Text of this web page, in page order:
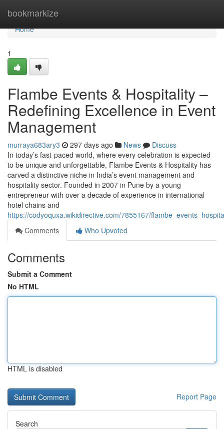
bookmarkize
Home
Home
1
Flambe Events & Hospitality –
Redefining Excellence in Event
Management
murraya683ary3 297 days ago News
Discuss
In today’s fast-paced world, where every celebration is expected
to be unique and unforgettable, Flambe Events & Hospitality has
carved a distinctive niche in India’s event management and
hospitality sector. Founded in 2007 in Pune by a young
entrepreneur with over a decade of experience in international
hotel chains and
https://codyoquxa.wikidirective.com/7855167/
Comments
Who Upvoted
Comments
Submit a Comment
No HTML
HTML is disabled
Report Page
Search